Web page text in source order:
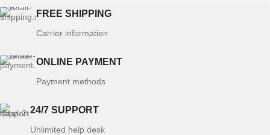
FREE SHIPPING
Carrier information
ONLINE PAYMENT
Payment methods
24/7 SUPPORT
Unlimited help desk